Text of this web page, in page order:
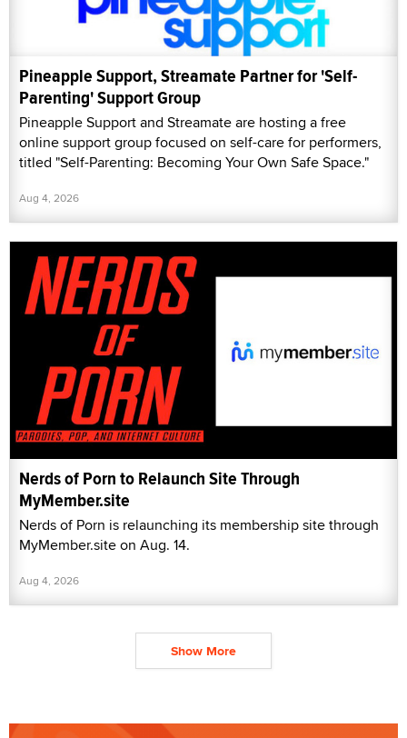
Pineapple Support, Streamate Partner for 'Self-
Parenting' Support Group
Pineapple Support and Streamate are hosting a free
online support group focused on self-care for performers,
titled "Self-Parenting: Becoming Your Own Safe Space."
Aug 4, 2026
Nerds of Porn to Relaunch Site Through
MyMember.site
Nerds of Porn is relaunching its membership site through
MyMember.site on Aug. 14.
Aug 4, 2026
Show More